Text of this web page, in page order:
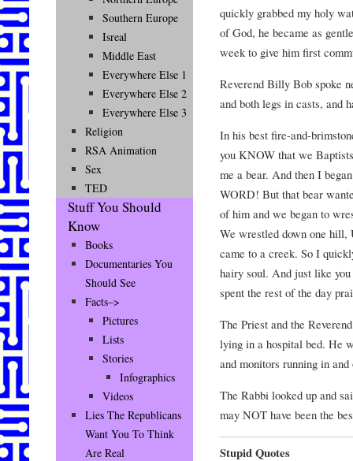
quickly grabbed my holy
of God, he became as
week to give him first
Reverend Billy Bob spoke
and both legs in casts, and
In his best fire-and-
you KNOW that we
me a bear. And then I
WORD! But that bear
of him and we began to
We wrestled down one
came to a creek. So I
hairy soul. And just like
spent the rest of the day
The Priest and the
lying in a hospital bed. He
and monitors running in
The Rabbi looked up and
may NOT have been the
Stupid Quotes
Southern Europe
Isreal
Middle East
Everywhere Else 1
Everywhere Else 2
Everywhere Else 3
Religion
RSA Animation
Sex
TED
Stuff You Should
Know
Books
Documentaries You
Should See
Facts–>
Pictures
Lists
Stories
Infographics
Videos
Lies The Republicans
Want You To Think
Are Real